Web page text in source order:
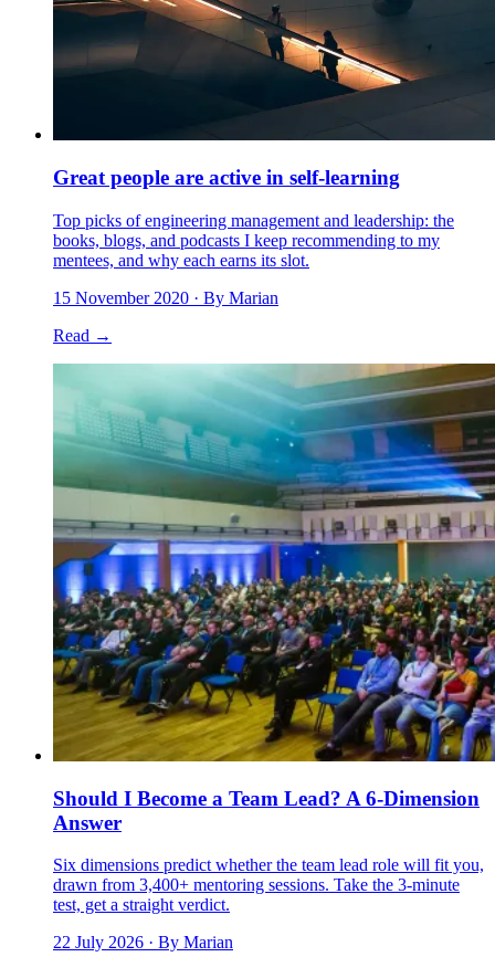
Great people are active in self-learning
Top picks of engineering management and leadership: the
books, blogs, and podcasts I keep recommending to my
mentees, and why each earns its slot.
15 November 2020 · By Marian
Read →
Should I Become a Team Lead? A 6-Dimension
Answer
Six dimensions predict whether the team lead role will fit you,
drawn from 3,400+ mentoring sessions. Take the 3-minute
test, get a straight verdict.
22 July 2026 · By Marian